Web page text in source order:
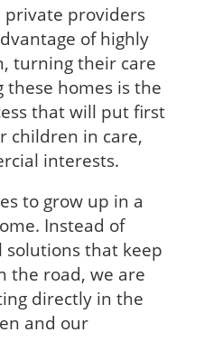
private providers
of highly
turning their care
homes is the
that will put first
children in care,
interests.
to grow up in a
Instead of
that keep
the road, we are
directly in the
and our